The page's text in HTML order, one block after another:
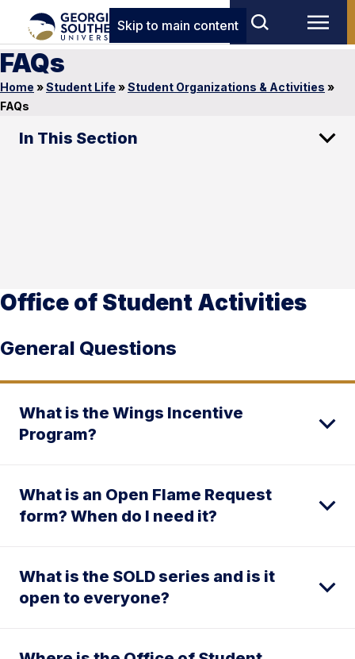
Skip to main content
FAQs
Home »Student Life »Student Organizations & Activities »
FAQs
In This Section
Office of Student Activities
General Questions
What is the Wings Incentive
Program?
What is an Open Flame Request
form? When do I need it?
What is the SOLD series and is it
open to everyone?